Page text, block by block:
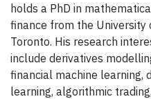
holds a PhD in
finance from the University
Toronto. His research
include derivatives
financial machine learning,
learning, algorithmic trading,